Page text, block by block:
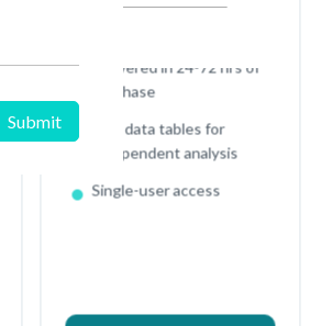
Delivered in 24-72 hrs of
purchase
Raw data tables for
independent analysis
Single-user access